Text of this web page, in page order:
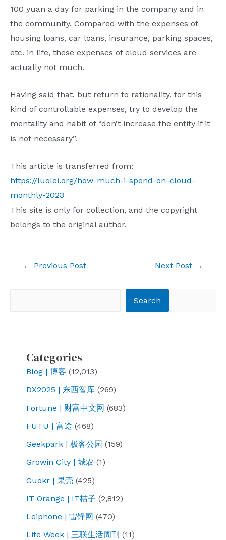
100 yuan a day for parking in the company and in
the community. Compared with the expenses of
housing loans, car loans, insurance, parking spaces,
etc. in life, these expenses of cloud services are
actually not much.
Having said that, but return to rationality, for this
kind of controllable expenses, try to develop the
mentality and habit of “don’t increase the entity if it
is not necessary”.
This article is transferred from:
https://luolei.org/how-much-i-spend-on-cloud-
monthly-2023
This site is only for collection, and the copyright
belongs to the original author.
← Previous Post Next Post →
Search
Categories
Blog | 博客 (12,013)
DX2025 | 东西智库 (269)
Fortune | 财富中文网 (683)
FUTU | 富途 (468)
Geekpark | 极客公园 (159)
Growin City | 城农 (1)
Guokr | 果壳 (425)
IT Orange | IT桔子 (2,812)
Leiphone | 雷锋网 (470)
Life Week | 三联生活周刊 (11)